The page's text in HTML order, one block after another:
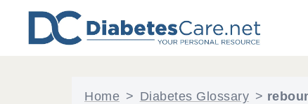
content
Home > Diabetes Glossary >